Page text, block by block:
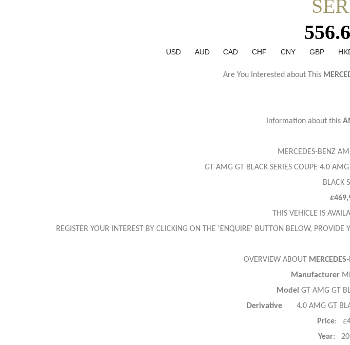
USD AUD CAD CHF CNY GBP
Are You Interested about This
Information about this
MERCEDES-BENZ
GT AMG GT BLACK SERIES COUPE 4.0
BLACK
THIS VEHICLE IS
REGISTER YOUR INTEREST BY CLICKING ON THE 'ENQUIRE' BUTTON BELOW,
OVERVIEW ABOUT
Manufacturer
Model GT AMG GT
Derivative4.0 AMG GT
Price:
Year: